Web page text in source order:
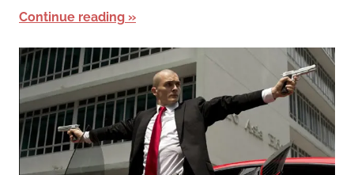
Continue reading